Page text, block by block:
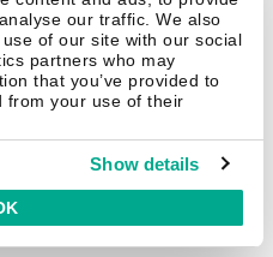
our traffic. We also
of our site with our social
partners who may
that you’ve provided to
from your use of their
Show details